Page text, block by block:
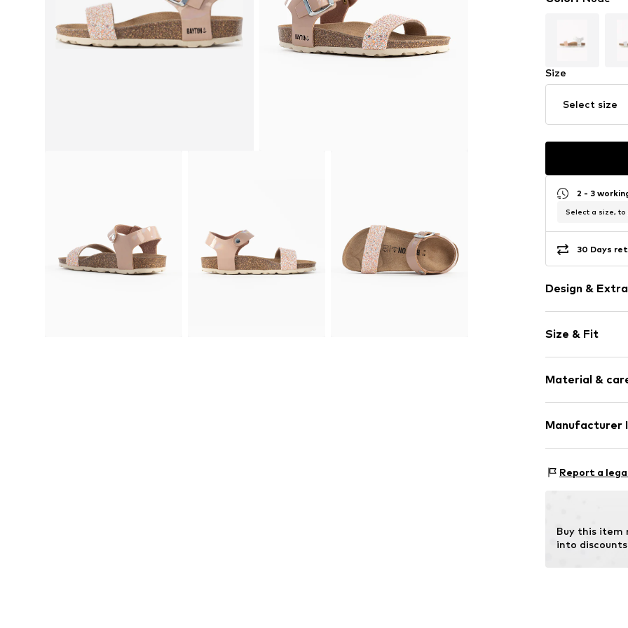
Size
Select size
2 - 3
Select a size, to
30 Days
Design &
Wedge heel
Open cap
Synthetic/
Item no.
Size & Fit
Material &
Contains non-
Manufacturer
29 Bd Gay
Report a
Buy this item
into